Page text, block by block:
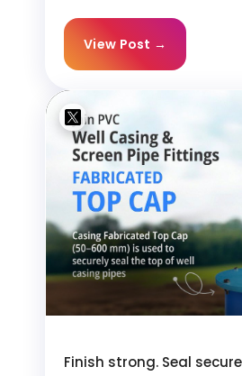
View Post →
Finish strong. Seal